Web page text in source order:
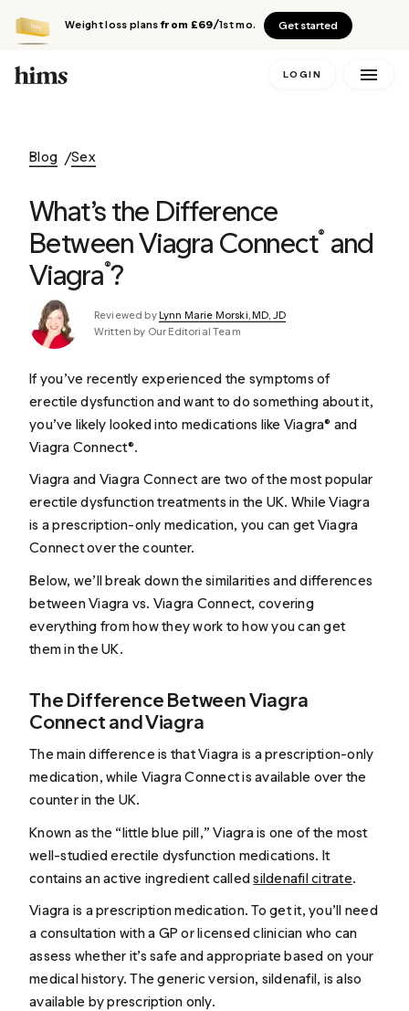
Weight loss plansfrom £69/1st mo. Get started
LOGIN
Blog Sex
What’s the Difference
Between Viagra Connect® and
Viagra®?
Reviewed byLynn Marie Morski, MD, JD
Written by Our Editorial Team
If you’ve recently experienced the symptoms of
erectile dysfunction and want to do something about it,
you’ve likely looked into medications like Viagra® and
Viagra Connect®.
Viagra and Viagra Connect are two of the most popular
erectile dysfunction treatments in the UK. While Viagra
is a prescription-only medication, you can get Viagra
Connect over the counter.
Below, we’ll break down the similarities and differences
between Viagra vs. Viagra Connect, covering
everything from how they work to how you can get
them in the UK.
The Difference Between Viagra
Connect and Viagra
The main difference is that Viagra is a prescription-only
medication, while Viagra Connect is available over the
counter in the UK.
Known as the “little blue pill,” Viagra is one of the most
well-studied erectile dysfunction medications. It
contains an active ingredient calledsildenafil citrate.
Viagra is a prescription medication. To get it, you’ll need
a consultation with a GP or licensed clinician who can
assess whether it’s safe and appropriate based on your
medical history. The generic version, sildenafil, is also
available by prescription only.